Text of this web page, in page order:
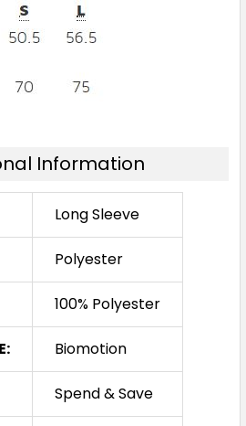
Information
Long Sleeve
Polyester
100% Polyester
Biomotion
Spend & Save